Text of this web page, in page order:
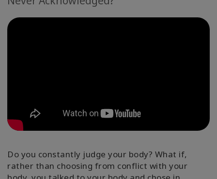
课
查
找
Do you constantly judge your body? What if,
rather than choosing from conflict with your